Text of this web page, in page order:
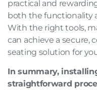
practical and
both the functionality
With the right tools,
can achieve a secure,
seating solution for
In summary,
straightforward